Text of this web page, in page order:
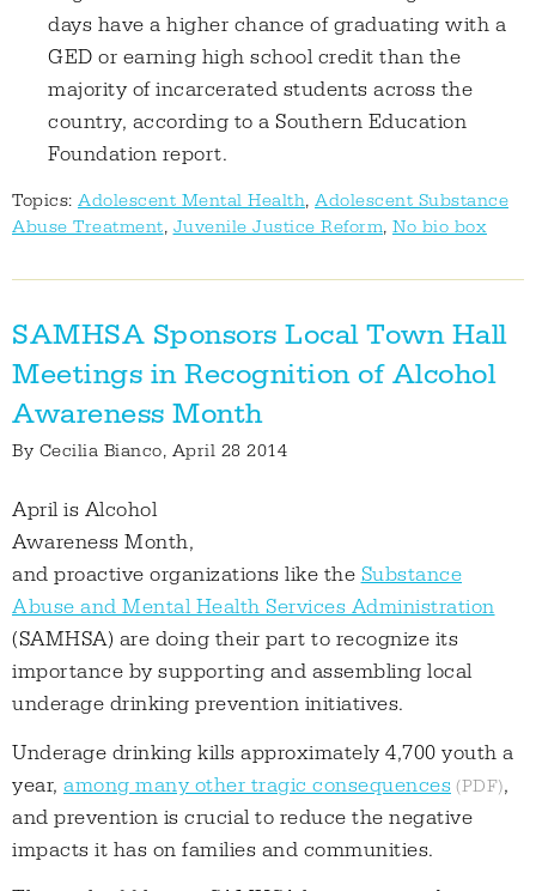
days have a higher chance of graduating with a
GED or earning high school credit than the
majority of incarcerated students across the
country, according to a Southern Education
Foundation report.
Topics: Adolescent Mental Health, Adolescent Substance
Abuse Treatment, Juvenile Justice Reform, No bio box
SAMHSA Sponsors Local Town Hall
Meetings in Recognition of Alcohol
Awareness Month
By Cecilia Bianco, April 28 2014
April is Alcohol
Awareness Month,
and proactive organizations like the Substance
Abuse and Mental Health Services Administration
(SAMHSA) are doing their part to recognize its
importance by supporting and assembling local
underage drinking prevention initiatives.
Underage drinking kills approximately 4,700 youth a
year, among many other tragic consequences
,
and prevention is crucial to reduce the negative
impacts it has on families and communities.